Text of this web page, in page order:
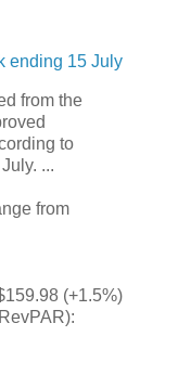
ending 15 July
from the
to
...
from
(+1.5%)